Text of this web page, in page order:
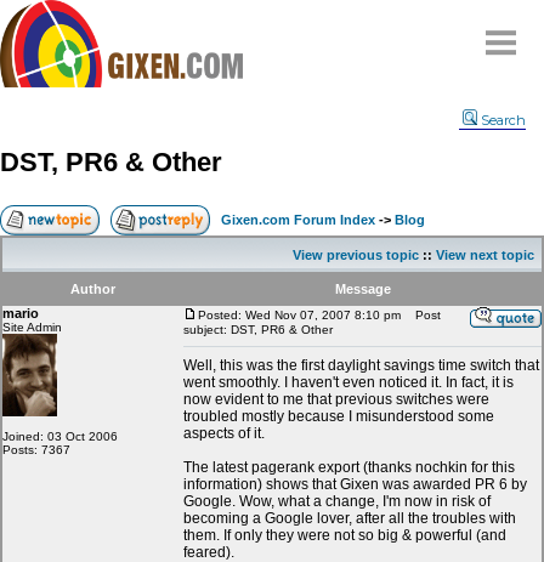
Compare
FAQ
Community
Terms
Contact
My Snipes
Search
DST, PR6 & Other
Gixen.com Forum Index -> Blog
View previous topic :: View next topic
Author
Message
mario
Site Admin
Joined: 03 Oct 2006
Posts: 7367
Posted: Wed Nov 07, 2007 8:10 pm
Post
subject: DST, PR6 & Other
Well, this was the first daylight savings time switch that
went smoothly. I haven't even noticed it. In fact, it is
now evident to me that previous switches were
troubled mostly because I misunderstood some
aspects of it.
The latest pagerank export (thanks nochkin for this
information) shows that Gixen was awarded PR 6 by
Google. Wow, what a change, I'm now in risk of
becoming a Google lover, after all the troubles with
them. If only they were not so big & powerful (and
feared).